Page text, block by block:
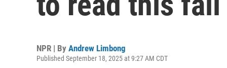
NPR | By Andrew Limbong
Published September 18, 2025 at 9:27 AM CDT